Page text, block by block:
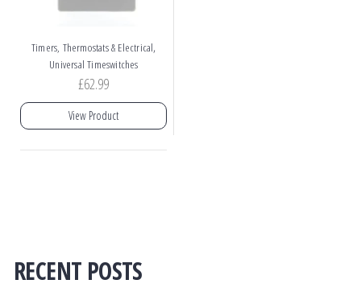
Timers, Thermostats & Electrical,
Universal Timeswitches
£62.99
View Product
RECENT POSTS